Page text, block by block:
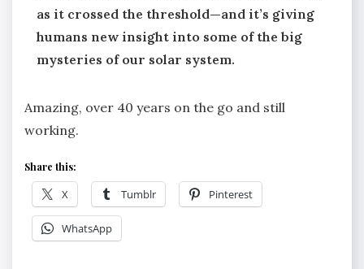
as it crossed the threshold—and it’s giving
humans new insight into some of the big
mysteries of our solar system.
Amazing, over 40 years on the go and still
working.
Share this:
X Tumblr Pinterest
WhatsApp